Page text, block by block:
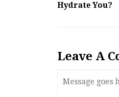
Hydrate You?
Leave A